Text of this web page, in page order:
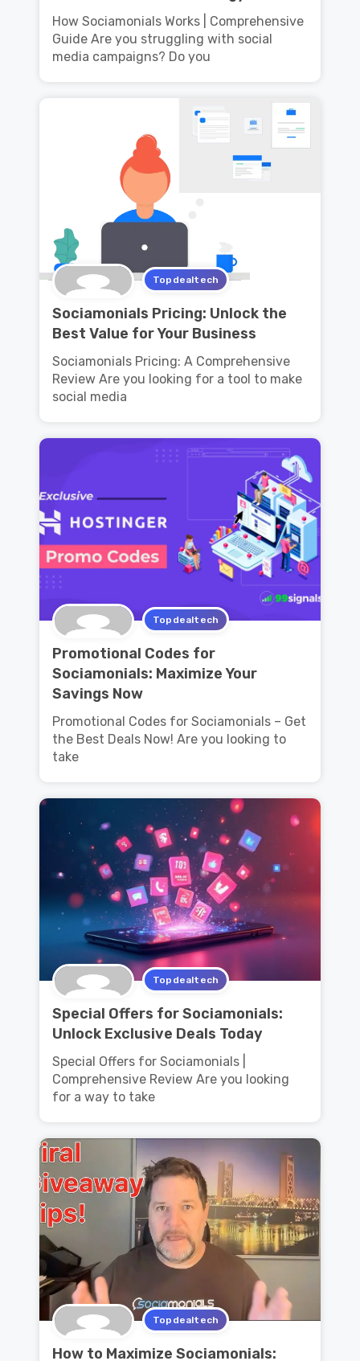
How Sociamonials Works | Comprehensive
Guide Are you struggling with social
media campaigns? Do you
Topdealtech
Sociamonials Pricing: Unlock the
Best Value for Your Business
Sociamonials Pricing: A Comprehensive
Review Are you looking for a tool to make
social media
Topdealtech
Promotional Codes for
Sociamonials: Maximize Your
Savings Now
Promotional Codes for Sociamonials – Get
the Best Deals Now! Are you looking to
take
Topdealtech
Special Offers for Sociamonials:
Unlock Exclusive Deals Today
Special Offers for Sociamonials |
Comprehensive Review Are you looking
for a way to take
Topdealtech
How to Maximize Sociamonials: